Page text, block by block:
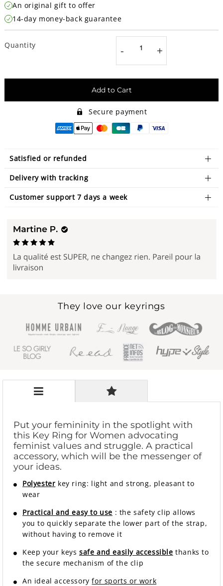
An original gift to offer
14-day money-back guarantee
Quantity - +
Add to Cart
Secure payment
Satisfied or refunded
Delivery with tracking
Customer support 7 days a week
They love our keyrings
Put your femininity in the spotlight with
this Key Ring for Women advocating
feminist values ​​and struggle. A practical
accessory, which will be the messenger of
your ideas.
Polyester key ring: light and strong, pleasant to
wear
Practical and easy to use : the safety clip allows
you to quickly separate the lower part of the strap,
without having to remove it
Keep your keys safe and easily accessible thanks to
the secure mechanism of the clip
An ideal accessoryfor sports or work